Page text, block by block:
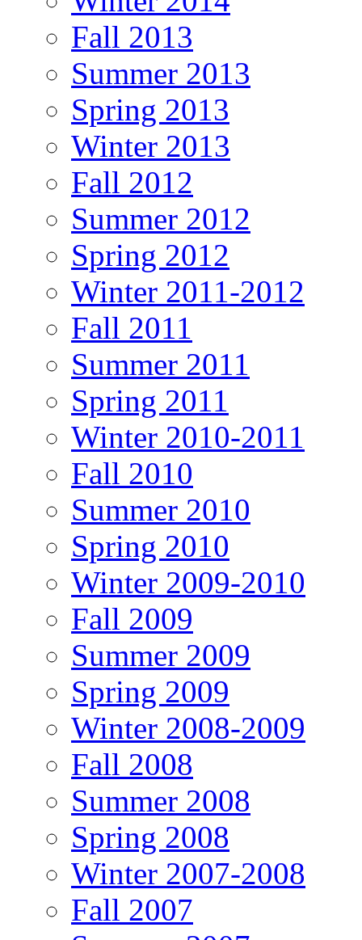
Fall 2013
Summer 2013
Spring 2013
Winter 2013
Fall 2012
Summer 2012
Spring 2012
Winter 2011-2012
Fall 2011
Summer 2011
Spring 2011
Winter 2010-2011
Fall 2010
Summer 2010
Spring 2010
Winter 2009-2010
Fall 2009
Summer 2009
Spring 2009
Winter 2008-2009
Fall 2008
Summer 2008
Spring 2008
Winter 2007-2008
Fall 2007